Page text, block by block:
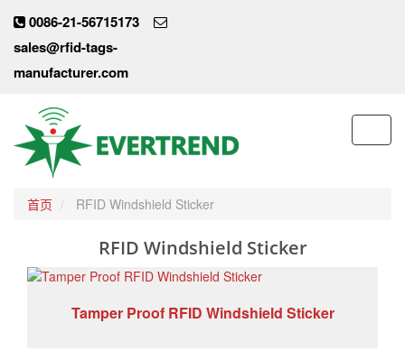
0086-21-56715173
sales@rfid-tags-
manufacturer.com
首页 RFID Windshield Sticker
RFID Windshield Sticker
Tamper Proof RFID Windshield Sticker